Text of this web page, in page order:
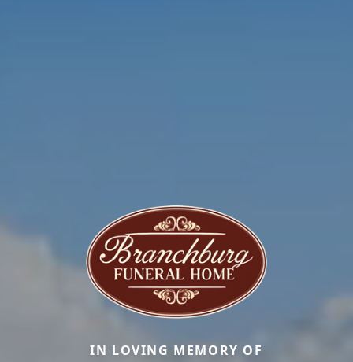
IN LOVING MEMORY OF